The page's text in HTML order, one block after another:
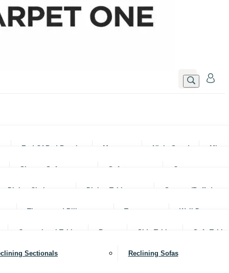
End Of Bed Benches Mattresses Night Stands
Sleeper Sofas Sofas Ottomans
Dining Chairs Dining Tables Servers (Buffet)
Throws and Pillows Trays Wall Decor
Occassional Tables Rugs Side Tables Sofa
Sectionals Reclining Sofas